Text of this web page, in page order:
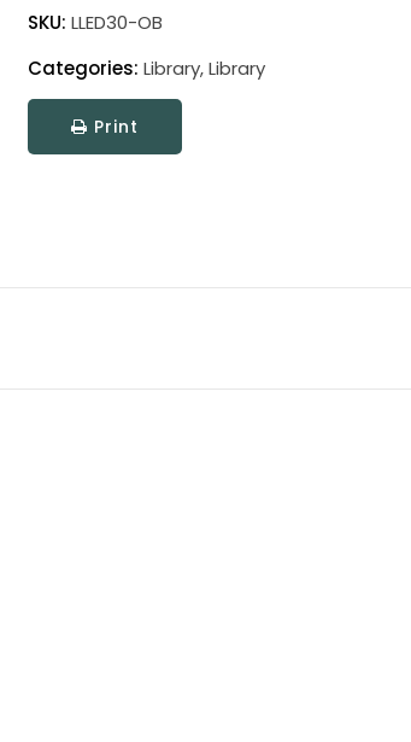
Adjustable
Wall
Swings
quantity
SKU: LLED30-OB
Categories: Library,Library
Print